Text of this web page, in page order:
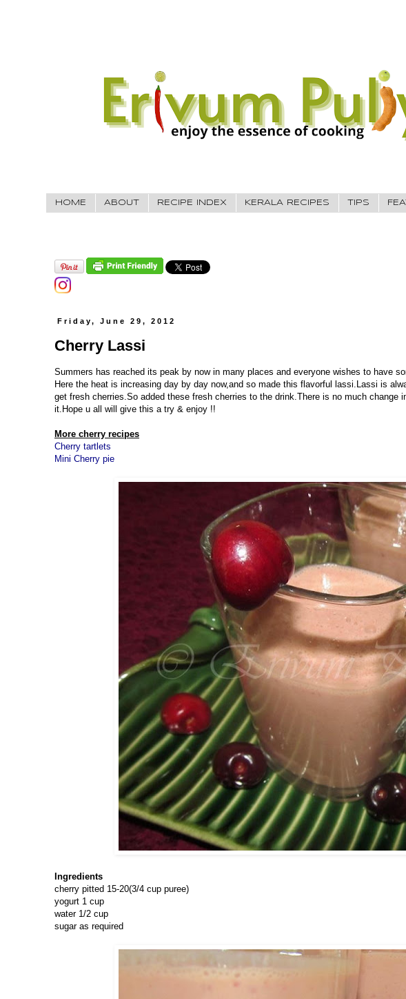
HOME ABOUT RECIPE INDEX KERALA RECIPES TIPS
Friday, June 29, 2012
Cherry Lassi
Summers has reached its peak by now in many places and everyone wishes to have
Here the heat is increasing day by day now,and so made this flavorful lassi.Lassi is
get fresh cherries.So added these fresh cherries to the drink.There is no much change
it.Hope u all will give this a try & enjoy !!
More cherry recipes
Cherry tartlets
Mini Cherry pie
Ingredients
cherry pitted 15-20(3/4 cup puree)
yogurt 1 cup
water 1/2 cup
sugar as required